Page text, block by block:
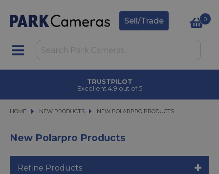
Sell/Trade 0
TRUSTPILOT
Excellent 4.9 out of 5
HOME NEW PRODUCTS
NEW PRODUCTS NEW POLARPRO PRODUCTS
NEW POLARPRO PRODUCTS
New Polarpro Products
Refine Products